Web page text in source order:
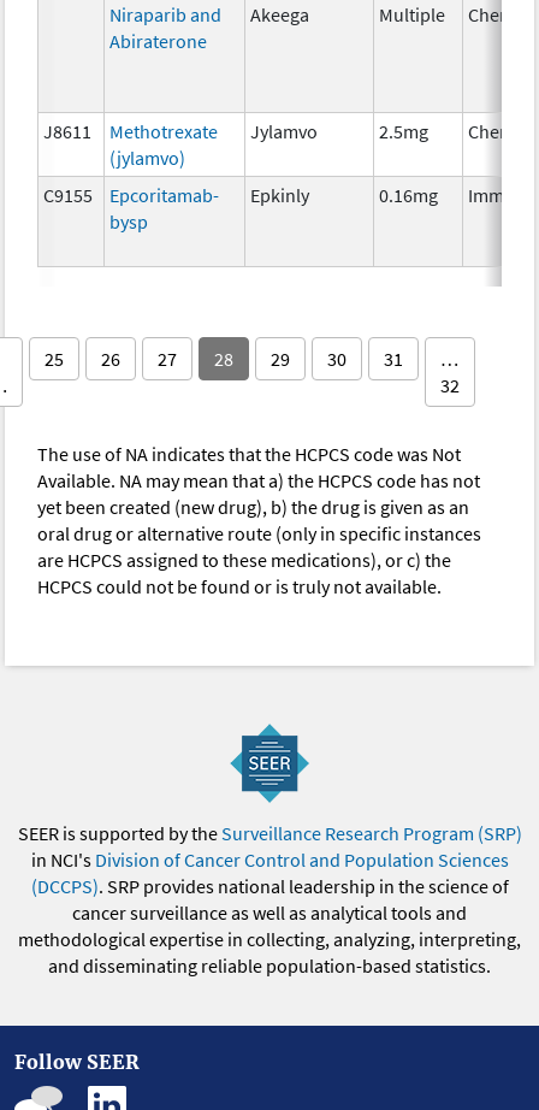
Niraparib and
Abiraterone
Akeega Multiple
J8611
Methotrexate
(jylamvo)
Jylamvo 2.5mg
C9155
Epcoritamab-
bysp
Epkinly 0.16mg
25 26 27 28 29 30 31
…
32
The use of NA indicates that the HCPCS code was Not
Available. NA may mean that a) the HCPCS code has not
yet been created (new drug), b) the drug is given as an
oral drug or alternative route (only in specific instances
are HCPCS assigned to these medications), or c) the
HCPCS could not be found or is truly not available.
SEER is supported by theSurveillance Research Program (SRP)
in NCI's Division of Cancer Control and Population Sciences
(DCCPS). SRP provides national leadership in the science of
cancer surveillance as well as analytical tools and
methodological expertise in collecting, analyzing, interpreting,
and disseminating reliable population-based statistics.
Follow SEER